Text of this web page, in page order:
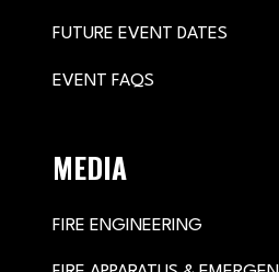
FUTURE EVENT DATES
EVENT FAQS
MEDIA
FIRE ENGINEERING